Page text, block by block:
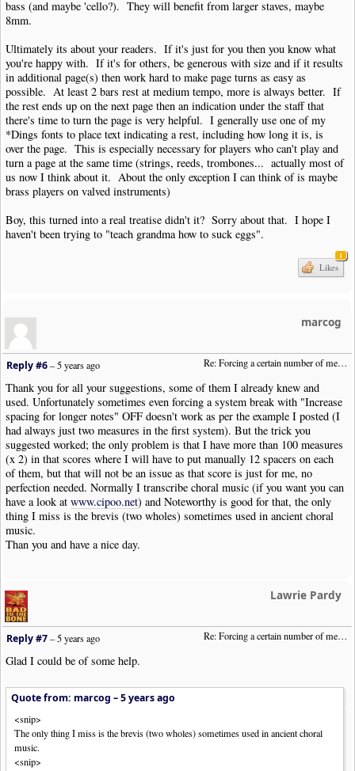
bass (and maybe 'cello?). They will benefit from larger staves, maybe
8mm.
Ultimately its about your readers. If it's just for you then you know what
you're happy with. If it's for others, be generous with size and if it results
in additional page(s) then work hard to make page turns as easy as
possible. At least 2 bars rest at medium tempo, more is always better. If
the rest ends up on the next page then an indication under the staff that
there's time to turn the page is very helpful. I generally use one of my
*Dings fonts to place text indicating a rest, including how long it is, is
over the page. This is especially necessary for players who can't play and
turn a page at the same time (strings, reeds, trombones... actually most of
us now I think about it. About the only exception I can think of is maybe
brass players on valved instruments)
Boy, this turned into a real treatise didn't it? Sorry about that. I hope I
haven't been trying to "teach grandma how to suck eggs".
1
Likes
marcog
Re: Forcing a certain number of measures to stay on a single system
Reply #6–5 years ago
Thank you for all your suggestions, some of them I already knew and
used. Unfortunately sometimes even forcing a system break with "Increase
spacing for longer notes" OFF doesn't work as per the example I posted (I
had always just two measures in the first system). But the trick you
suggested worked; the only problem is that I have more than 100 measures
(x 2) in that scores where I will have to put manually 12 spacers on each
of them, but that will not be an issue as that score is just for me, no
perfection needed. Normally I transcribe choral music (if you want you can
have a look at www.cipoo.net) and Noteworthy is good for that, the only
thing I miss is the brevis (two wholes) sometimes used in ancient choral
music.
Than you and have a nice day.
Lawrie Pardy
Re: Forcing a certain number of measures to stay on a single system
Reply #7–5 years ago
Glad I could be of some help.
Quote from: marcog –5 years ago
<snip>
The only thing I miss is the brevis (two wholes) sometimes used in ancient choral
music.
<snip>